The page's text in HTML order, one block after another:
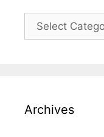
Categories
Archives